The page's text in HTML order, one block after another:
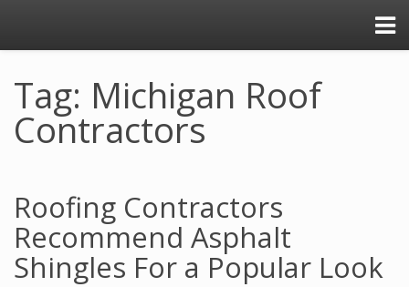
Tag: Michigan Roof
Contractors
Roofing Contractors
Recommend Asphalt
Shingles For a Popular Look